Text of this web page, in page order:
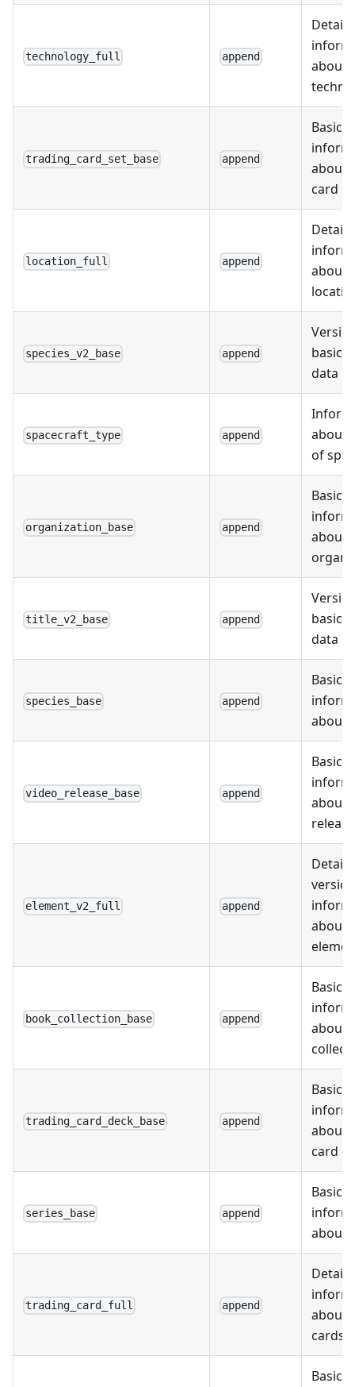
technology_full append
about
trading_card_set_base append
Basic
about
card
location_full append
about
species_v2_base append
basic
data
spacecraft_type append
about
of
organization_base append
Basic
about
title_v2_base append
basic
data
species_base append
Basic
about
video_release_base append
Basic
about
element_v2_full append
about
book_collection_base append
Basic
about
trading_card_deck_base append
Basic
about
card
series_base append
Basic
about
trading_card_full append
about
cards
Basic